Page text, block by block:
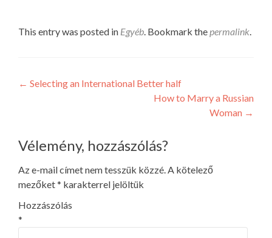
This entry was posted in Egyéb. Bookmark thepermalink.
Post
← Selecting an International Better half
How to Marry a Russian
Woman →
Vélemény, hozzászólás?
Az e-mail címet nem tesszük közzé.A kötelező
mezőket* karakterrel jelöltük
Hozzászólás
*